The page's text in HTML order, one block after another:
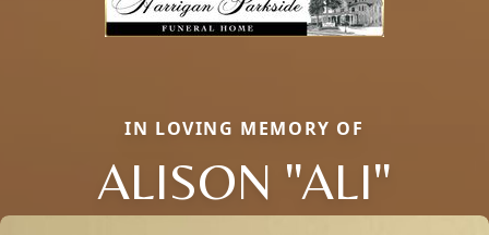
IN LOVING MEMORY OF
ALISON "ALI"